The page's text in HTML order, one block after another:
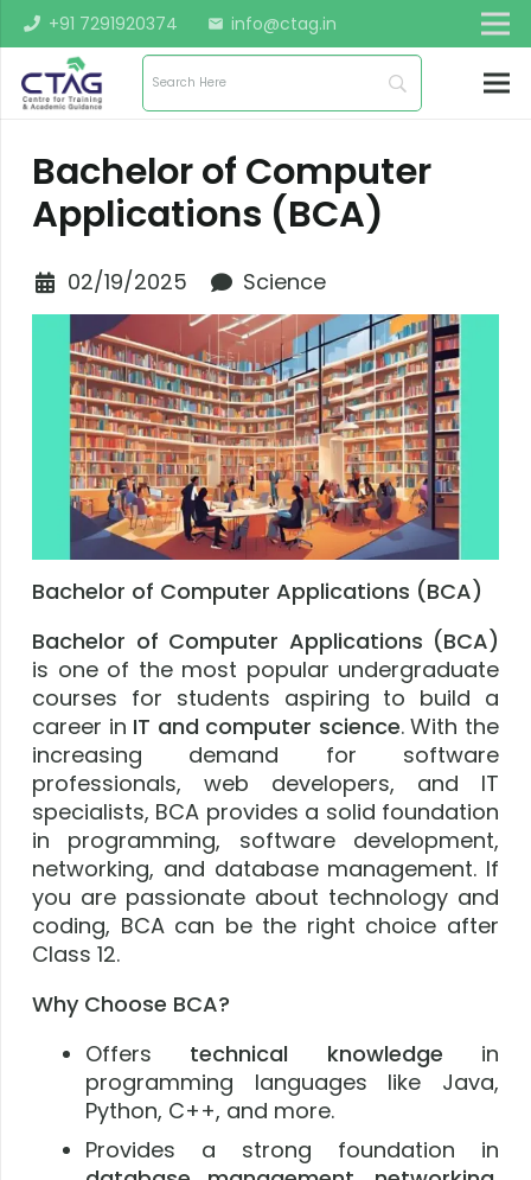
+91 7291920374 mail info@ctag.in
Bachelor of Computer
Applications (BCA)
02/19/2025 Science
Bachelor of Computer Applications (BCA)
Bachelor of Computer Applications (BCA)
is one of the most popular undergraduate
courses for students aspiring to build a
career in IT and computer science. With the
increasing demand for software
professionals, web developers, and IT
specialists, BCA provides a solid foundation
in programming, software development,
networking, and database management. If
you are passionate about technology and
coding, BCA can be the right choice after
Class 12.
Why Choose BCA?
Offers technical knowledge in
programming languages like Java,
Python, C++, and more.
Provides a strong foundation in